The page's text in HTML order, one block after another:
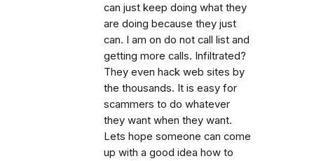
can just keep doing what they
are doing because they just
can. I am on do not call list and
getting more calls. Infiltrated?
They even hack web sites by
the thousands. It is easy for
scammers to do whatever
they want when they want.
Lets hope someone can come
up with a good idea how to